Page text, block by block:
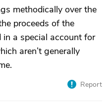
methodically over the
proceeds of the
in a special account for
aren’t generally
Report